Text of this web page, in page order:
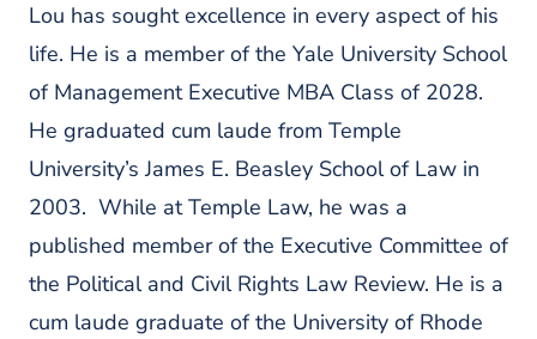
Lou has sought excellence in every aspect of his
life. He is a member of the Yale University School
of Management Executive MBA Class of 2028.
He graduated cum laude from Temple
University’s James E. Beasley School of Law in
2003. While at Temple Law, he was a
published member of the Executive Committee of
the Political and Civil Rights Law Review. He is a
cum laude graduate of the University of Rhode